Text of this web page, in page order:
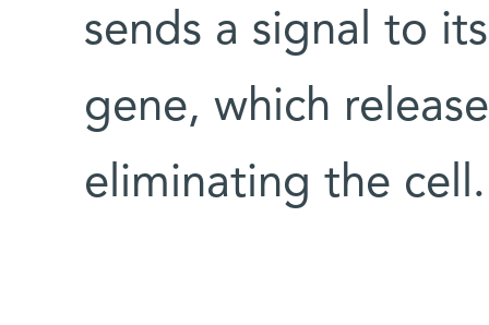
sends a signal to
gene, which
eliminating the cell.